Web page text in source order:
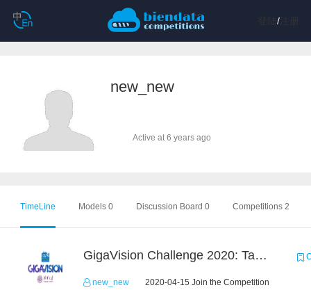
/注册
new_new
Active at 6 years ago
TimeLine Models 0 Discussion Board 0 Competitions 2
GigaVision Challenge 2020: Task 1
new_new 2020-04-15 Join the Competition